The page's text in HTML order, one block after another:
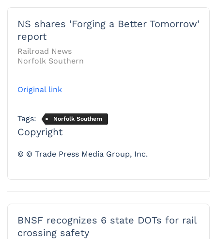
NS shares 'Forging a Better Tomorrow'
report
Railroad News
Norfolk Southern
Original link
Tags: Norfolk Southern
Copyright
© © Trade Press Media Group, Inc.
BNSF recognizes 6 state DOTs for rail
crossing safety